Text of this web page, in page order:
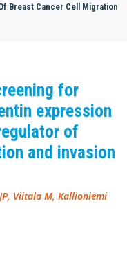
Breast Cancer Cell Migration
for
expression
of
and invasion
Viitala M, Kallioniemi